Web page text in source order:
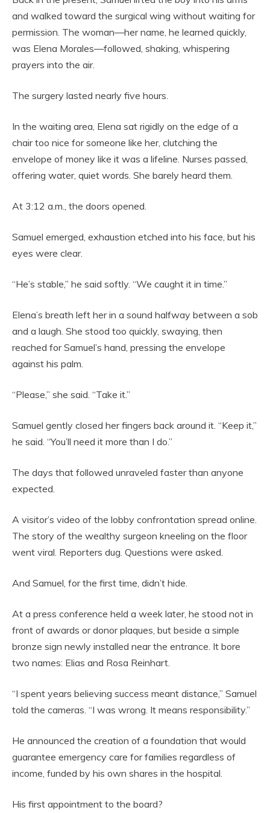
and walked toward the surgical wing without waiting for
permission. The woman—her name, he learned quickly,
was Elena Morales—followed, shaking, whispering
prayers into the air.
The surgery lasted nearly five hours.
In the waiting area, Elena sat rigidly on the edge of a
chair too nice for someone like her, clutching the
envelope of money like it was a lifeline. Nurses passed,
offering water, quiet words. She barely heard them.
At 3:12 a.m., the doors opened.
Samuel emerged, exhaustion etched into his face, but his
eyes were clear.
“He’s stable,” he said softly. “We caught it in time.”
Elena’s breath left her in a sound halfway between a sob
and a laugh. She stood too quickly, swaying, then
reached for Samuel’s hand, pressing the envelope
against his palm.
“Please,” she said. “Take it.”
Samuel gently closed her fingers back around it. “Keep it,”
he said. “You’ll need it more than I do.”
The days that followed unraveled faster than anyone
expected.
A visitor’s video of the lobby confrontation spread online.
The story of the wealthy surgeon kneeling on the floor
went viral. Reporters dug. Questions were asked.
And Samuel, for the first time, didn’t hide.
At a press conference held a week later, he stood not in
front of awards or donor plaques, but beside a simple
bronze sign newly installed near the entrance. It bore
two names: Elias and Rosa Reinhart.
“I spent years believing success meant distance,” Samuel
told the cameras. “I was wrong. It means responsibility.”
He announced the creation of a foundation that would
guarantee emergency care for families regardless of
income, funded by his own shares in the hospital.
His first appointment to the board?